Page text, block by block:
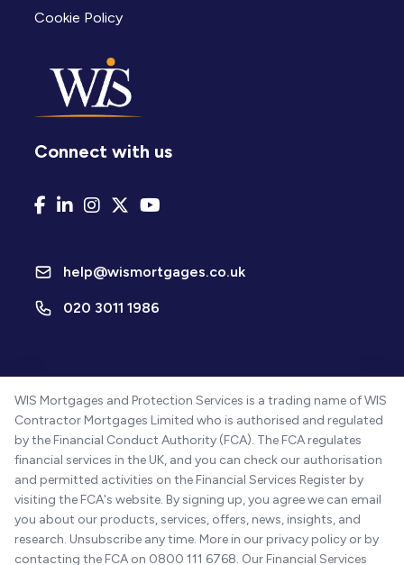
Cookie Policy
Connect with us
help@wismortgages.co.uk
020 3011 1986
WIS Mortgages and Protection Services is a trading name of WIS
Contractor Mortgages Limited who is authorised and regulated
by the Financial Conduct Authority (FCA). The FCA regulates
financial services in the UK, and you can check our authorisation
and permitted activities on the Financial Services Register by
visiting the FCA's website. By signing up, you agree we can email
you about our products, services, offers, news, insights, and
research. Unsubscribe any time. More in our privacy policy or by
contacting the FCA on 0800 111 6768. Our Financial Services